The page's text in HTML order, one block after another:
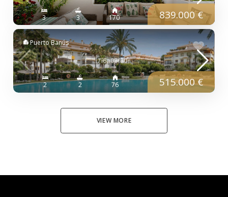
3 3 170 839.000 €
Puerto Banús
2 2 76 515.000 €
VIEW MORE